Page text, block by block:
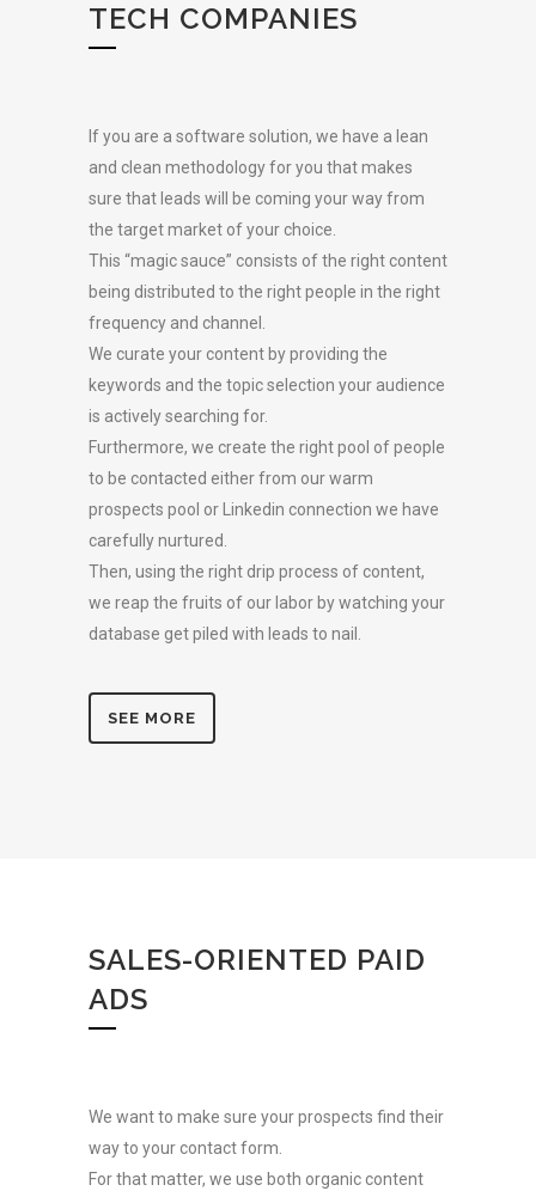
TECH COMPANIES
If you are a software solution, we have a lean
and clean methodology for you that makes
sure that leads will be coming your way from
the target market of your choice.
This “magic sauce” consists of the right content
being distributed to the right people in the right
frequency and channel.
We curate your content by providing the
keywords and the topic selection your audience
is actively searching for.
Furthermore, we create the right pool of people
to be contacted either from our warm
prospects pool or Linkedin connection we have
carefully nurtured.
Then, using the right drip process of content,
we reap the fruits of our labor by watching your
database get piled with leads to nail.
SEE MORE
SALES-ORIENTED PAID
ADS
We want to make sure your prospects find their
way to your contact form.
For that matter, we use both organic content